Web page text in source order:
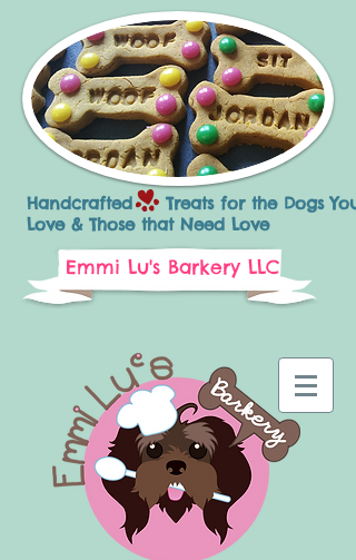
Emmi Lu's Barkery LLC
Handcrafted Treats for the Dogs You
Love & Those that Need Love